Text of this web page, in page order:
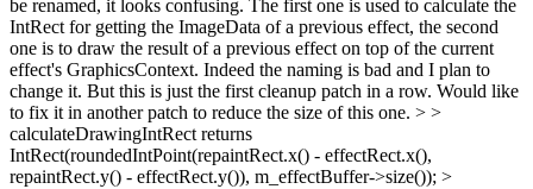
be renamed, it looks confusing. The first one is used to calculate the
IntRect for getting the ImageData of a previous effect, the second
one is to draw the result of a previous effect on top of the current
effect's GraphicsContext. Indeed the naming is bad and I plan to
change it. But this is just the first cleanup patch in a row. Would like
to fix it in another patch to reduce the size of this one. > >
calculateDrawingIntRect returns
IntRect(roundedIntPoint(repaintRect.x() - effectRect.x(),
repaintRect.y() - effectRect.y()), m_effectBuffer->size()); >